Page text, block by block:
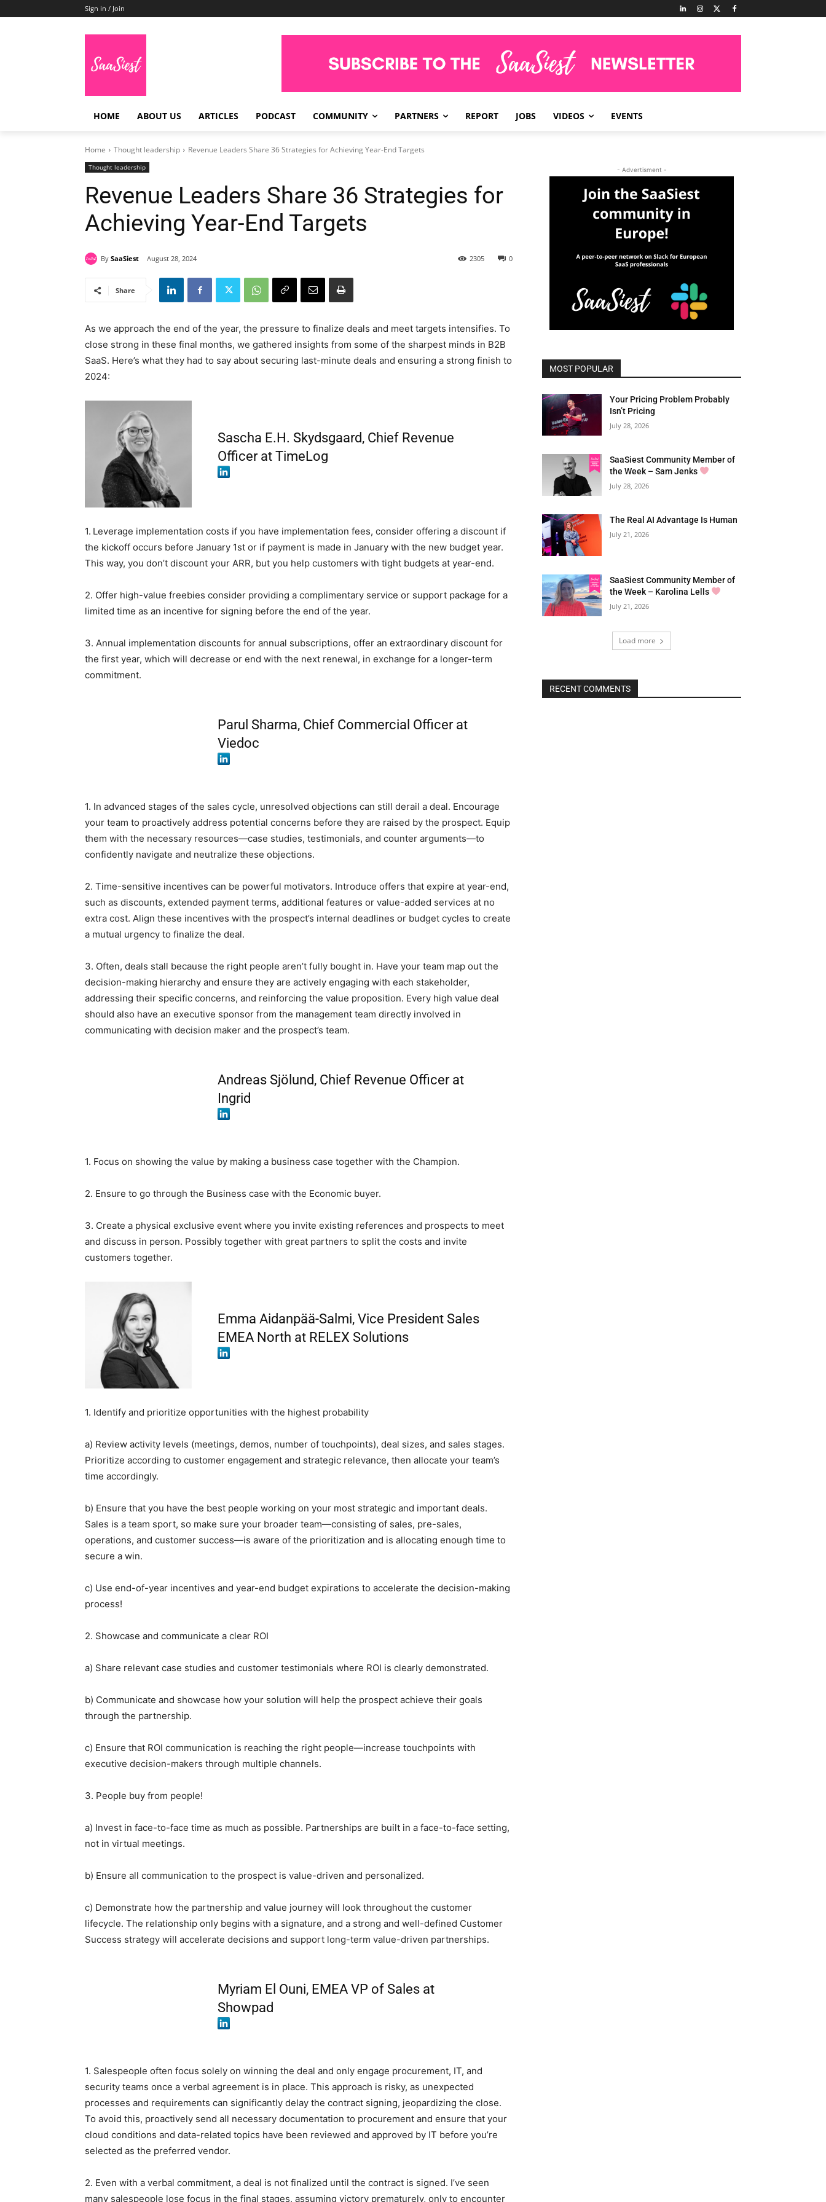
Sign in / Join
HOME ABOUT US ARTICLES PODCAST COMMUNITY PARTNERS REPORT JOBS VIDEOS EVENTS
Home Thought leadership Revenue Leaders Share 36 Strategies for Achieving Year-End Targets
Thought leadership
Revenue Leaders Share 36 Strategies for
Achieving Year-End Targets
By SaaSiest August 28, 2024 0
2305
Share
As we approach the end of the year, the pressure to finalize deals and meet targets intensifies. To
close strong in these final months, we gathered insights from some of the sharpest minds in B2B
SaaS. Here’s what they had to say about securing last-minute deals and ensuring a strong finish to
2024:
Sascha E.H. Skydsgaard, Chief Revenue
Officer at TimeLog
1. Leverage implementation costs if you have implementation fees, consider offering a discount if
the kickoff occurs before January 1st or if payment is made in January with the new budget year.
This way, you don’t discount your ARR, but you help customers with tight budgets at year-end.
2. Offer high-value freebies consider providing a complimentary service or support package for a
limited time as an incentive for signing before the end of the year.
3. Annual implementation discounts for annual subscriptions, offer an extraordinary discount for
the first year, which will decrease or end with the next renewal, in exchange for a longer-term
commitment.
Parul Sharma, Chief Commercial Officer at
Viedoc
1. In advanced stages of the sales cycle, unresolved objections can still derail a deal. Encourage
your team to proactively address potential concerns before they are raised by the prospect. Equip
them with the necessary resources—case studies, testimonials, and counter arguments—to
confidently navigate and neutralize these objections.
2. Time-sensitive incentives can be powerful motivators. Introduce offers that expire at year-end,
such as discounts, extended payment terms, additional features or value-added services at no
extra cost. Align these incentives with the prospect’s internal deadlines or budget cycles to create
a mutual urgency to finalize the deal.
3. Often, deals stall because the right people aren’t fully bought in. Have your team map out the
decision-making hierarchy and ensure they are actively engaging with each stakeholder,
addressing their specific concerns, and reinforcing the value proposition. Every high value deal
should also have an executive sponsor from the management team directly involved in
communicating with decision maker and the prospect’s team.
Andreas Sjölund, Chief Revenue Officer at
Ingrid
1. Focus on showing the value by making a business case together with the Champion.
2. Ensure to go through the Business case with the Economic buyer.
3. Create a physical exclusive event where you invite existing references and prospects to meet
and discuss in person. Possibly together with great partners to split the costs and invite
customers together.
Emma Aidanpää-Salmi, Vice President Sales
EMEA North at RELEX Solutions
1. Identify and prioritize opportunities with the highest probability
a) Review activity levels (meetings, demos, number of touchpoints), deal sizes, and sales stages.
Prioritize according to customer engagement and strategic relevance, then allocate your team’s
time accordingly.
b) Ensure that you have the best people working on your most strategic and important deals.
Sales is a team sport, so make sure your broader team—consisting of sales, pre-sales,
operations, and customer success—is aware of the prioritization and is allocating enough time to
secure a win.
c) Use end-of-year incentives and year-end budget expirations to accelerate the decision-making
process!
2. Showcase and communicate a clear ROI
a) Share relevant case studies and customer testimonials where ROI is clearly demonstrated.
b) Communicate and showcase how your solution will help the prospect achieve their goals
through the partnership.
c) Ensure that ROI communication is reaching the right people—increase touchpoints with
executive decision-makers through multiple channels.
3. People buy from people!
a) Invest in face-to-face time as much as possible. Partnerships are built in a face-to-face setting,
not in virtual meetings.
b) Ensure all communication to the prospect is value-driven and personalized.
c) Demonstrate how the partnership and value journey will look throughout the customer
lifecycle. The relationship only begins with a signature, and a strong and well-defined Customer
Success strategy will accelerate decisions and support long-term value-driven partnerships.
Myriam El Ouni, EMEA VP of Sales at
Showpad
1. Salespeople often focus solely on winning the deal and only engage procurement, IT, and
security teams once a verbal agreement is in place. This approach is risky, as unexpected
processes and requirements can significantly delay the contract signing, jeopardizing the close.
To avoid this, proactively send all necessary documentation to procurement and ensure that your
cloud conditions and data-related topics have been reviewed and approved by IT before you’re
selected as the preferred vendor.
2. Even with a verbal commitment, a deal is not finalized until the contract is signed. I’ve seen
many salespeople lose focus in the final stages, assuming victory prematurely, only to encounter
- Advertisment -
MOST POPULAR
Your Pricing Problem Probably
Isn’t Pricing
July 28, 2026
SaaSiest Community Member of
the Week – Sam Jenks
July 28, 2026
The Real AI Advantage Is Human
July 21, 2026
SaaSiest Community Member of
the Week – Karolina Lells
July 21, 2026
Load more
RECENT COMMENTS